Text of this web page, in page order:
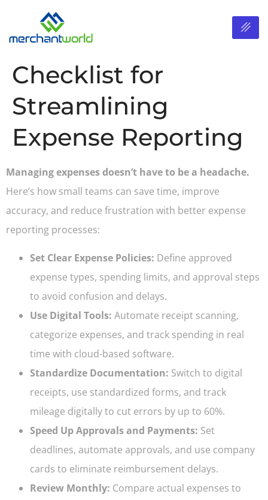
Checklist for
Streamlining
Expense Reporting
Managing expenses doesn’t have to be a headache.
Here’s how small teams can save time, improve
accuracy, and reduce frustration with better expense
reporting processes:
Set Clear Expense Policies: Define approved
expense types, spending limits, and approval steps
to avoid confusion and delays.
Use Digital Tools: Automate receipt scanning,
categorize expenses, and track spending in real
time with cloud-based software.
Standardize Documentation: Switch to digital
receipts, use standardized forms, and track
mileage digitally to cut errors by up to 60%.
Speed Up Approvals and Payments: Set
deadlines, automate approvals, and use company
cards to eliminate reimbursement delays.
Review Monthly: Compare actual expenses to